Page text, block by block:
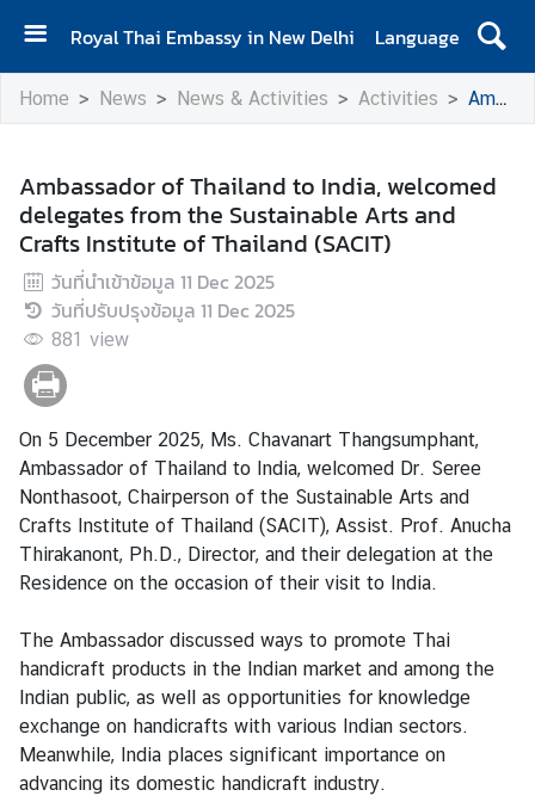
Royal Thai Embassy in New Delhi
Language
H
o
A
b
o
u
t
m
a
s
s
y
e
w
s
&
A
c
Home News News & Activities Activities Ambassador of Thailand to India, welcomed delegates from the Sustainable Arts and Crafts Institute of Thailand (SACIT)
Ambassador of Thailand to India, welcomed
delegates from the Sustainable Arts and
Crafts Institute of Thailand (SACIT)
วันที่นำเข้าข้อมูล 11 Dec 2025
วันที่ปรับปรุงข้อมูล 11 Dec 2025
881 view
On 5 December 2025, Ms. Chavanart Thangsumphant,
Ambassador of Thailand to India, welcomed Dr. Seree
Nonthasoot, Chairperson of the Sustainable Arts and
Crafts Institute of Thailand (SACIT), Assist. Prof. Anucha
Thirakanont, Ph.D., Director, and their delegation at the
Residence on the occasion of their visit to India.
The Ambassador discussed ways to promote Thai
handicraft products in the Indian market and among the
Indian public, as well as opportunities for knowledge
exchange on handicrafts with various Indian sectors.
Meanwhile, India places significant importance on
advancing its domestic handicraft industry.